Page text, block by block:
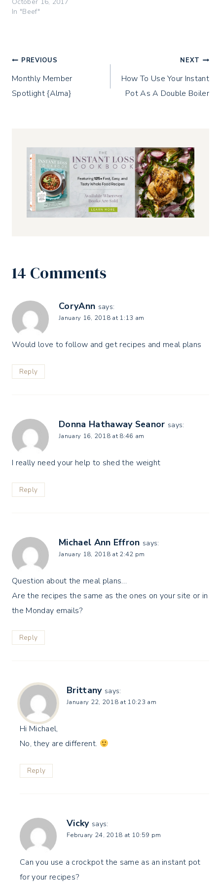
n
d
In "Beef"
Post
navigation
PREVIOUS
Monthly Member
Spotlight {Alma}
NEXT
How To Use Your Instant
Pot As A Double Boiler
14 Comments
CoryAnn says:
January 16, 2018 at 1:13 am
Would love to follow and get recipes and meal plans
Reply
Donna Hathaway Seanor says:
January 16, 2018 at 8:46 am
I really need your help to shed the weight
Reply
Michael Ann Effron says:
January 18, 2018 at 2:42 pm
Question about the meal plans…
Are the recipes the same as the ones on your site or in
the Monday emails?
Reply
Brittany says:
January 22, 2018 at 10:23 am
Hi Michael,
No, they are different.
Reply
Vicky says:
February 24, 2018 at 10:59 pm
Can you use a crockpot the same as an instant pot
for your recipes?